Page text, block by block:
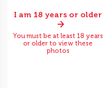
I am 18 years or older
You must be at least 18 years
or older to view these
photos